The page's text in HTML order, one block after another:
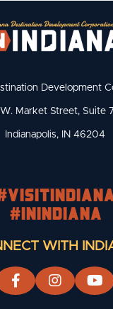
Development
Market Street, Suite
Indianapolis, IN 46204
#INIndiana
WITH